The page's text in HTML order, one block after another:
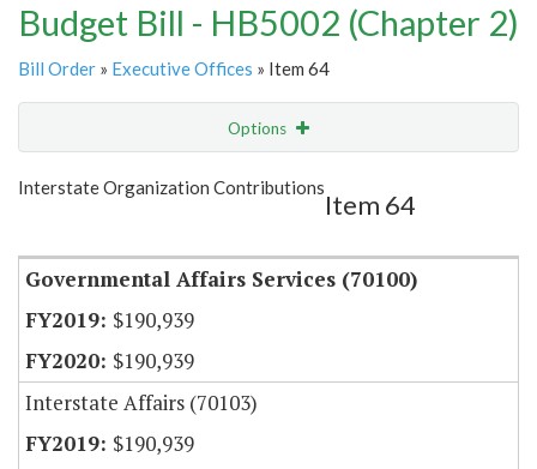
Budget Bill - HB5002 (Chapter 2)
Bill Order » Executive Offices » Item 64
Options
Show Highlight Email
Interstate Organization Contributions
Item 64
Governmental Affairs Services (70100)
$190,939
$190,939
Interstate Affairs (70103)
$190,939